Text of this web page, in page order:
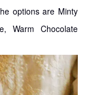
options are Minty
Warm Chocolate